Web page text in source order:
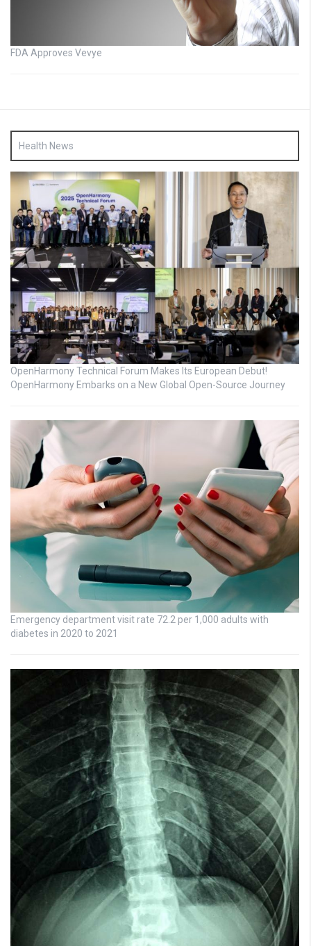
FDA Approves Vevye
Health News
OpenHarmony Technical Forum Makes Its European Debut!
OpenHarmony Embarks on a New Global Open-Source Journey
Emergency department visit rate 72.2 per 1,000 adults with
diabetes in 2020 to 2021